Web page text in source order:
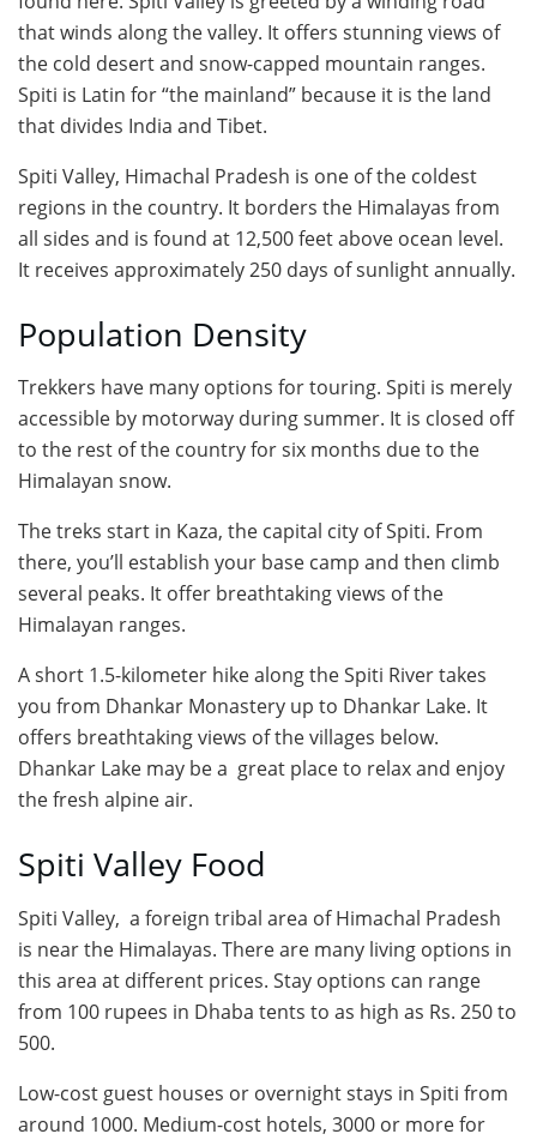
that winds along the valley. It offers stunning views of
the cold desert and snow-capped mountain ranges.
Spiti is Latin for “the mainland” because it is the land
that divides India and Tibet.
Spiti Valley, Himachal Pradesh is one of the coldest
regions in the country. It borders the Himalayas from
all sides and is found at 12,500 feet above ocean level.
It receives approximately 250 days of sunlight annually.
Population Density
Trekkers have many options for touring. Spiti is merely
accessible by motorway during summer. It is closed off
to the rest of the country for six months due to the
Himalayan snow.
The treks start in Kaza, the capital city of Spiti. From
there, you’ll establish your base camp and then climb
several peaks. It offer breathtaking views of the
Himalayan ranges.
A short 1.5-kilometer hike along the Spiti River takes
you from Dhankar Monastery up to Dhankar Lake. It
offers breathtaking views of the villages below.
Dhankar Lake may be a great place to relax and enjoy
the fresh alpine air.
Spiti Valley Food
Spiti Valley, a foreign tribal area of Himachal Pradesh
is near the Himalayas. There are many living options in
this area at different prices. Stay options can range
from 100 rupees in Dhaba tents to as high as Rs. 250 to
500.
Low-cost guest houses or overnight stays in Spiti from
around 1000. Medium-cost hotels, 3000 or more for